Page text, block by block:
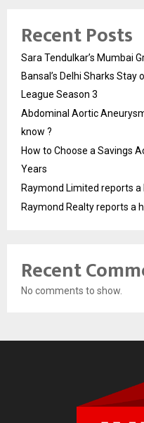
Recent Posts
Sara Tendulkar’s Mumbai
Bansal’s Delhi Sharks
League Season 3
Abdominal Aortic
know ?
How to Choose a Savings
Years
Raymond Limited reports
Raymond Realty reports a
Recent
No comments to show.